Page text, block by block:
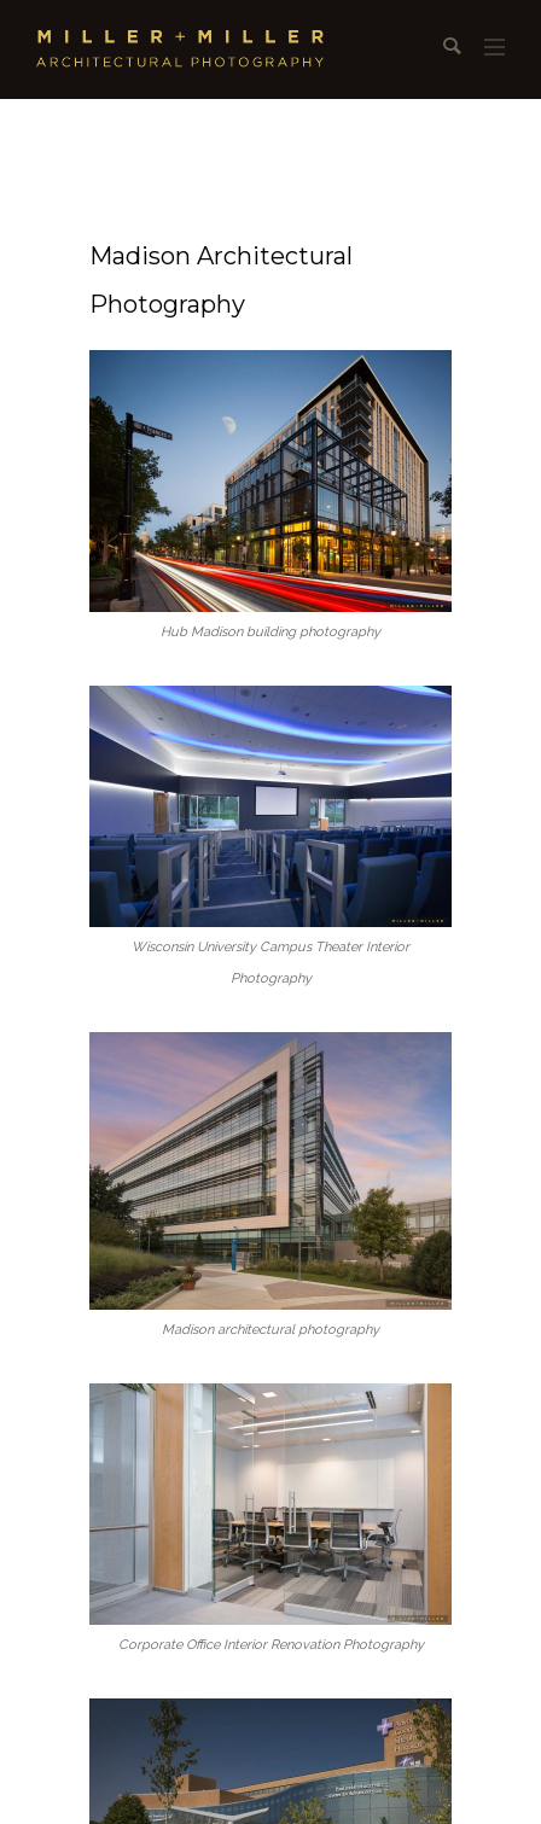
Madison Architectural
Photography
Hub Madison building photography
Wisconsin University Campus Theater Interior
Photography
Madison architectural photography
Corporate Office Interior Renovation Photography